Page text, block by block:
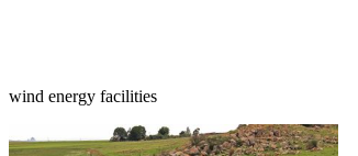
wind energy facilities